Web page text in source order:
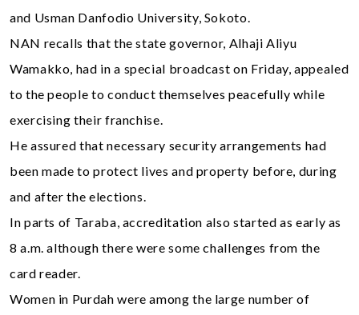
and Usman Danfodio University, Sokoto.
NAN recalls that the state governor, Alhaji Aliyu
Wamakko, had in a special broadcast on Friday, appealed
to the people to conduct themselves peacefully while
exercising their franchise.
He assured that necessary security arrangements had
been made to protect lives and property before, during
and after the elections.
In parts of Taraba, accreditation also started as early as
8 a.m. although there were some challenges from the
card reader.
Women in Purdah were among the large number of